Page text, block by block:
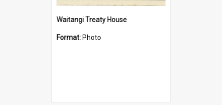
Waitangi Treaty House
Format: Photo